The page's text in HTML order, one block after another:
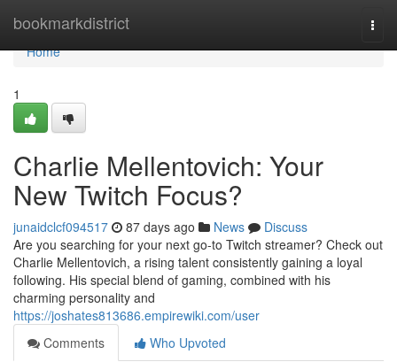
bookmarkdistrict
Home
Home
1
Charlie Mellentovich: Your
New Twitch Focus?
junaidclcf094517 87 days ago News
Discuss
Are you searching for your next go-to Twitch streamer? Check out
Charlie Mellentovich, a rising talent consistently gaining a loyal
following. His special blend of gaming, combined with his
charming personality and
https://joshates813686.empirewiki.com/user
Comments
Who Upvoted